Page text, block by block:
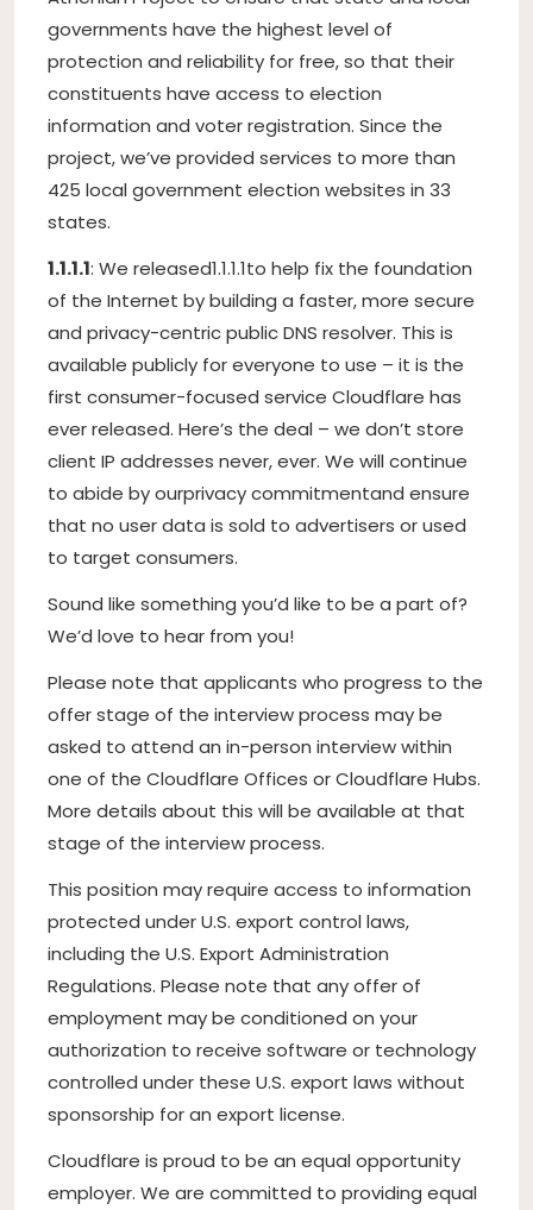
governments have the highest level of
protection and reliability for free, so that their
constituents have access to election
information and voter registration. Since the
project, we’ve provided services to more than
425 local government election websites in 33
states.
1.1.1.1: We released1.1.1.1to help fix the foundation
of the Internet by building a faster, more secure
and privacy-centric public DNS resolver. This is
available publicly for everyone to use – it is the
first consumer-focused service Cloudflare has
ever released. Here’s the deal – we don’t store
client IP addresses never, ever. We will continue
to abide by ourprivacy commitmentand ensure
that no user data is sold to advertisers or used
to target consumers.
Sound like something you’d like to be a part of?
We’d love to hear from you!
Please note that applicants who progress to the
offer stage of the interview process may be
asked to attend an in-person interview within
one of the Cloudflare Offices or Cloudflare Hubs.
More details about this will be available at that
stage of the interview process.
This position may require access to information
protected under U.S. export control laws,
including the U.S. Export Administration
Regulations. Please note that any offer of
employment may be conditioned on your
authorization to receive software or technology
controlled under these U.S. export laws without
sponsorship for an export license.
Cloudflare is proud to be an equal opportunity
employer. We are committed to providing equal